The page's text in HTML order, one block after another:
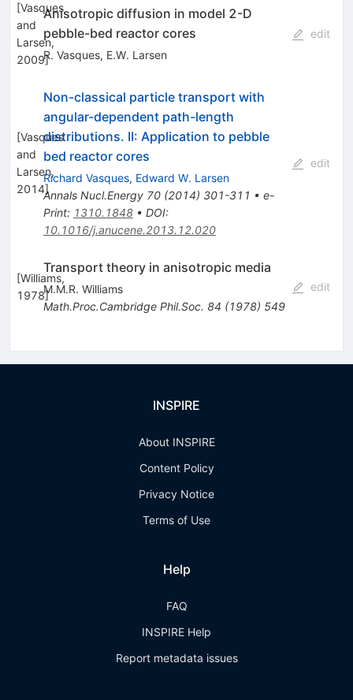
[Vasques
and
Larsen,
2009]
Anisotropic diffusion in model 2-D
pebble-bed reactor cores
R. Vasques, E.W. Larsen
edit
[Vasques
and
Larsen,
2014]
Non-classical particle transport with
angular-dependent path-length
distributions. II: Application to pebble
bed reactor cores
Richard Vasques, Edward W. Larsen
Annals Nucl.Energy 70(2014) 301-311 • e-
Print: 1310.1848• DOI:
10.1016/j.anucene.2013.12.020
edit
[Williams,
1978]
Transport theory in anisotropic media
M.M.R. Williams
Math.Proc.Cambridge Phil.Soc. 84 (1978) 549
edit
INSPIRE
About INSPIRE
Content Policy
Privacy Notice
Terms of Use
Help
FAQ
INSPIRE Help
Report metadata issues